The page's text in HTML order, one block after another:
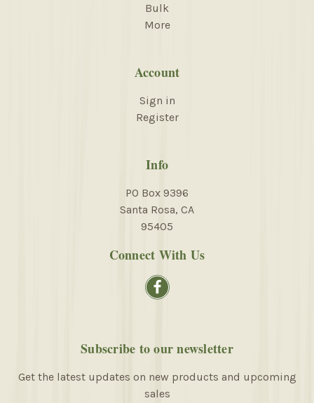
Bulk
More
Account
Sign in
Register
Info
PO Box 9396
Santa Rosa, CA
95405
Connect With Us
Subscribe to our newsletter
Get the latest updates on new products and upcoming
sales